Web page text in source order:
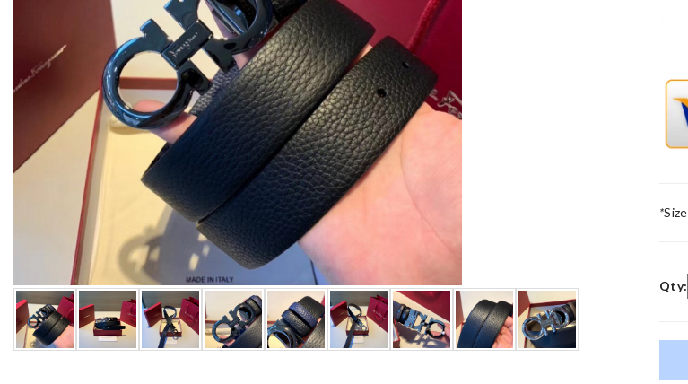
*Size
Qty: